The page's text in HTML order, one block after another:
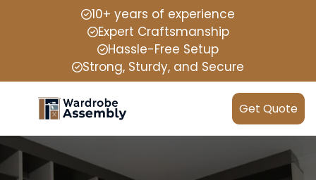
10+ years of experience
Expert Craftsmanship
Hassle-Free Setup
Strong, Sturdy, and Secure
Get Quote